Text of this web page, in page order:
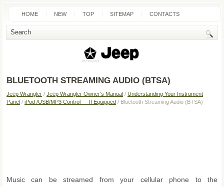
HOME NEW TOP SITEMAP CONTACTS
SEARCH
BLUETOOTH STREAMING AUDIO (BTSA)
Jeep Wrangler / Jeep Wrangler Owner's Manual / Understanding Your Instrument
Panel / iPod /USB/MP3 Control — If Equipped / Bluetooth Streaming Audio (BTSA)
Music can be streamed from your cellular phone to the